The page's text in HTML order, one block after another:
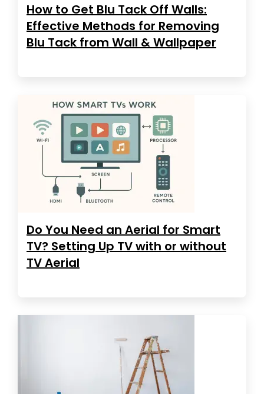
How to Get Blu Tack Off Walls:
Effective Methods for Removing
Blu Tack from Wall & Wallpaper
Do You Need an Aerial for Smart
TV? Setting Up TV with or without
TV Aerial